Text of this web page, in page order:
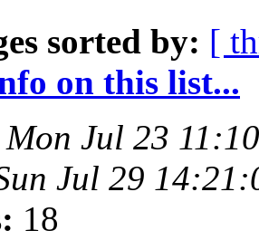
sorted by: [
on this list...
Mon Jul 23
Jul 29
18